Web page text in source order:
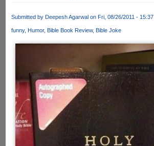
Submitted by Deepesh Agarwalon Fri, 08/26/2011 - 15:37
funny Humor Bible Book Review Bible Joke